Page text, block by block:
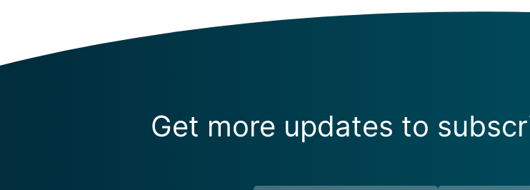
Get more updates to